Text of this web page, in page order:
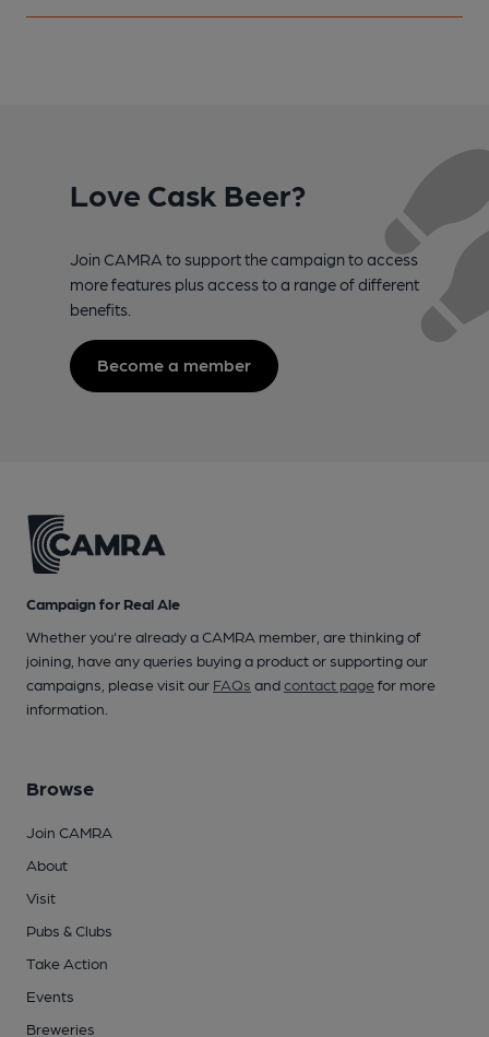
Love Cask Beer?
Join CAMRA to support the campaign to access
more features plus access to a range of different
benefits.
Become a member
Campaign for Real Ale
Whether you're already a CAMRA member, are thinking of
joining, have any queries buying a product or supporting our
campaigns, please visit our FAQs andcontact pagefor more
information.
Browse
Join CAMRA
About
Visit
Pubs & Clubs
Take Action
Events
Breweries